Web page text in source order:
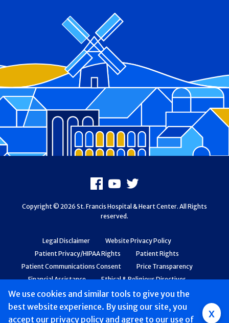
Group
We use cookies and similar tools to give you the
best website experience. By using our site, you
accept our privacy policy and agree to our use of x
Legal Disclaimer
Website Privacy Policy
Patient Privacy/HIPAA Rights
Patient Rights
Patient Communications Consent
Price Transparency
Financial Assistance
Ethical & Religious Directives
Web Accessibility
Patient Safety and Quality
Facebook
Youtube
X
Copyright © 2026 St. Francis Hospital & Heart Center. All Rights
reserved.